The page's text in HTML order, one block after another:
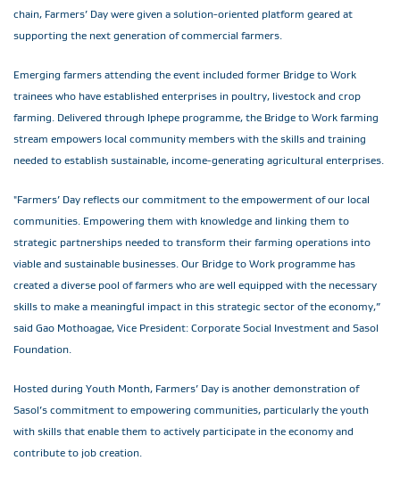
chain, Farmers’ Day were given a solution-oriented platform geared at
supporting the next generation of commercial farmers.
Emerging farmers attending the event included former Bridge to Work
trainees who have established enterprises in poultry, livestock and crop
farming. Delivered through Iphepe programme, the Bridge to Work farming
stream empowers local community members with the skills and training
needed to establish sustainable, income-generating agricultural enterprises.
"Farmers’ Day reflects our commitment to the empowerment of our local
communities. Empowering them with knowledge and linking them to
strategic partnerships needed to transform their farming operations into
viable and sustainable businesses. Our Bridge to Work programme has
created a diverse pool of farmers who are well equipped with the necessary
skills to make a meaningful impact in this strategic sector of the economy,”
said Gao Mothoagae, Vice President: Corporate Social Investment and Sasol
Foundation.
Hosted during Youth Month, Farmers’ Day is another demonstration of
Sasol’s commitment to empowering communities, particularly the youth
with skills that enable them to actively participate in the economy and
contribute to job creation.